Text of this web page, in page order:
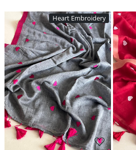
Heart Embroidery
Loading...